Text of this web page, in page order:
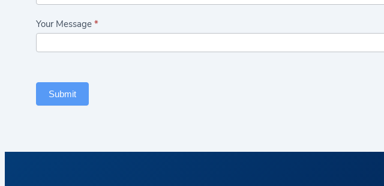
Your Message *
Submit